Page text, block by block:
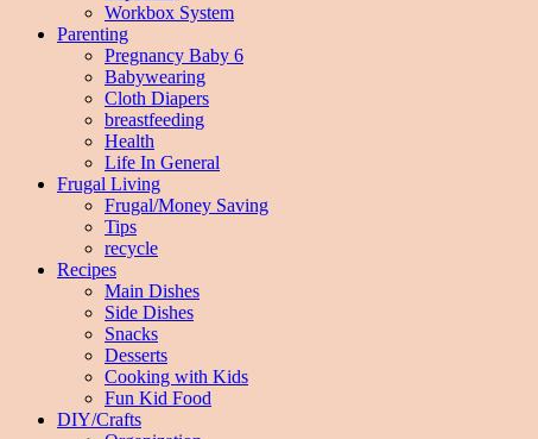
Workbox System
Parenting
Pregnancy Baby 6
Babywearing
Cloth Diapers
breastfeeding
Health
Life In General
Frugal Living
Frugal/Money Saving
Tips
recycle
Recipes
Main Dishes
Side Dishes
Snacks
Desserts
Cooking with Kids
Fun Kid Food
DIY/Crafts